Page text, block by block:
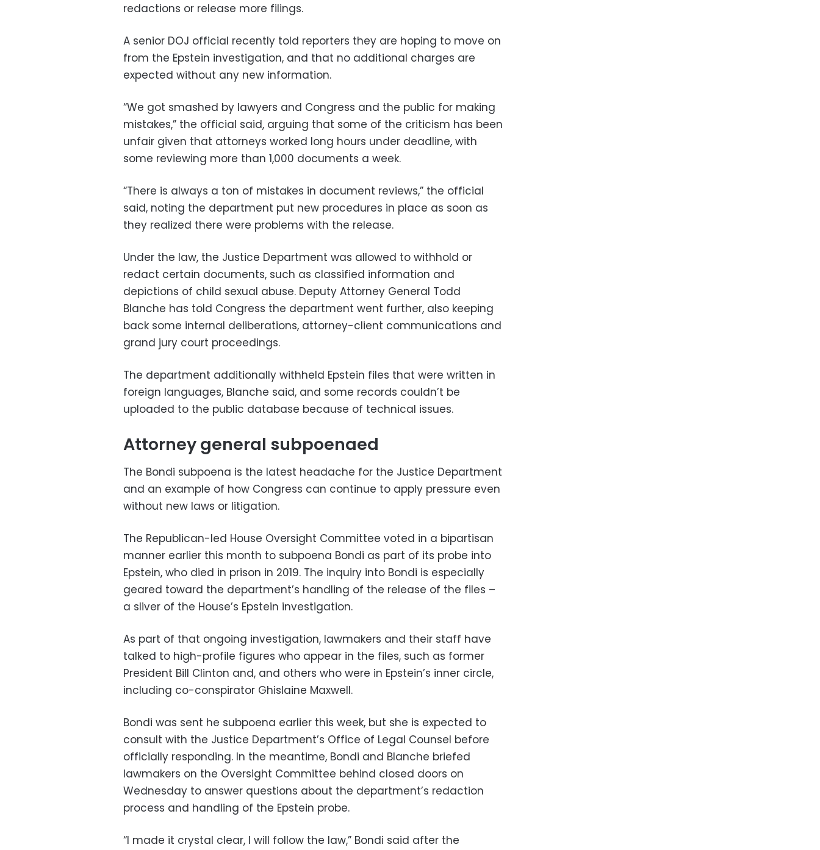
redactions or release more filings.
A senior DOJ official recently told reporters they are hoping to move on
from the Epstein investigation, and that no additional charges are
expected without any new information.
“We got smashed by lawyers and Congress and the public for making
mistakes,” the official said, arguing that some of the criticism has been
unfair given that attorneys worked long hours under deadline, with
some reviewing more than 1,000 documents a week.
“There is always a ton of mistakes in document reviews,” the official
said, noting the department put new procedures in place as soon as
they realized there were problems with the release.
Under the law, the Justice Department was allowed to withhold or
redact certain documents, such as classified information and
depictions of child sexual abuse. Deputy Attorney General Todd
Blanche has told Congress the department went further, also keeping
back some internal deliberations, attorney-client communications and
grand jury court proceedings.
The department additionally withheld Epstein files that were written in
foreign languages, Blanche said, and some records couldn’t be
uploaded to the public database because of technical issues.
Attorney general subpoenaed
The Bondi subpoena is the latest headache for the Justice Department
and an example of how Congress can continue to apply pressure even
without new laws or litigation.
The Republican-led House Oversight Committee voted in a bipartisan
manner earlier this month to subpoena Bondi as part of its probe into
Epstein, who died in prison in 2019. The inquiry into Bondi is especially
geared toward the department’s handling of the release of the files –
a sliver of the House’s Epstein investigation.
As part of that ongoing investigation, lawmakers and their staff have
talked to high-profile figures who appear in the files, such as former
President Bill Clinton and, and others who were in Epstein’s inner circle,
including co-conspirator Ghislaine Maxwell.
Bondi was sent he subpoena earlier this week, but she is expected to
consult with the Justice Department’s Office of Legal Counsel before
officially responding. In the meantime, Bondi and Blanche briefed
lawmakers on the Oversight Committee behind closed doors on
Wednesday to answer questions about the department’s redaction
process and handling of the Epstein probe.
“I made it crystal clear, I will follow the law,” Bondi said after the